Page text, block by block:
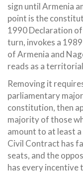
sign until Armenia
point is the
1990 Declaration
turn, invokes a
of Armenia and
reads as a
Removing it
parliamentary
constitution, then
majority of those
amount to at least
Civil Contract has
seats, and the
has every incentive